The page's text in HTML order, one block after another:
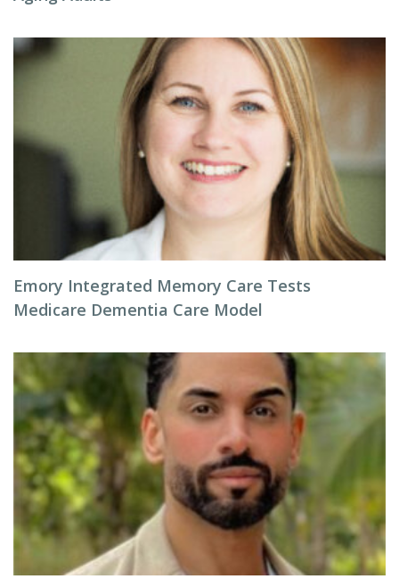
Emory Integrated Memory Care Tests
Medicare Dementia Care Model